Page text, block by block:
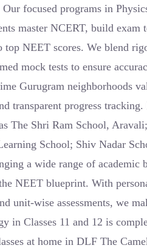
focused programs in
master NCERT, build exam
top NEET scores. We blend
mock tests to ensure
Gurugram neighborhoods
transparent progress
The Shri Ram School,
School; Shiv Nadar
a wide range of academic
NEET blueprint. With
unit-wise assessments, we
in Classes 11 and 12 is
at home in DLF The